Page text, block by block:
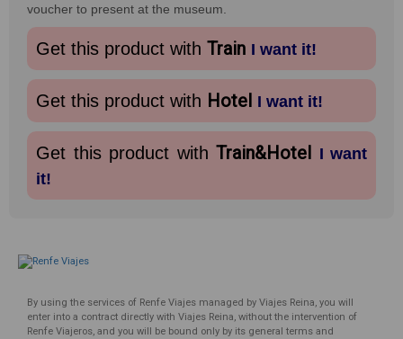
voucher to present at the museum.
Get this product with Train I want it!
Get this product with Hotel I want it!
Get this product with Train&Hotel I want
it!
By using the services of Renfe Viajes managed by Viajes Reina, you will
enter into a contract directly with Viajes Reina, without the intervention of
Renfe Viajeros, and you will be bound only by its general terms and